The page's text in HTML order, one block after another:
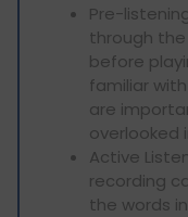
Pre-
through
before
familiar
are
overlooked
Active
recording
the words